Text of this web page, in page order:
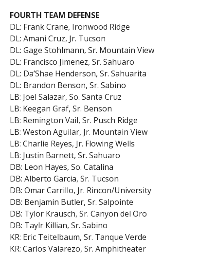
FOURTH TEAM DEFENSE
DL: Frank Crane, Ironwood Ridge
DL: Amani Cruz, Jr. Tucson
DL: Gage Stohlmann, Sr. Mountain View
DL: Francisco Jimenez, Sr. Sahuaro
DL: Da’Shae Henderson, Sr. Sahuarita
DL: Brandon Benson, Sr. Sabino
LB: Joel Salazar, So. Santa Cruz
LB: Keegan Graf, Sr. Benson
LB: Remington Vail, Sr. Pusch Ridge
LB: Weston Aguilar, Jr. Mountain View
LB: Charlie Reyes, Jr. Flowing Wells
LB: Justin Barnett, Sr. Sahuaro
DB: Leon Hayes, So. Catalina
DB: Alberto Garcia, Sr. Tucson
DB: Omar Carrillo, Jr. Rincon/University
DB: Benjamin Butler, Sr. Salpointe
DB: Tylor Krausch, Sr. Canyon del Oro
DB: Taylr Killian, Sr. Sabino
KR: Eric Teitelbaum, Sr. Tanque Verde
KR: Carlos Valarezo, Sr. Amphitheater